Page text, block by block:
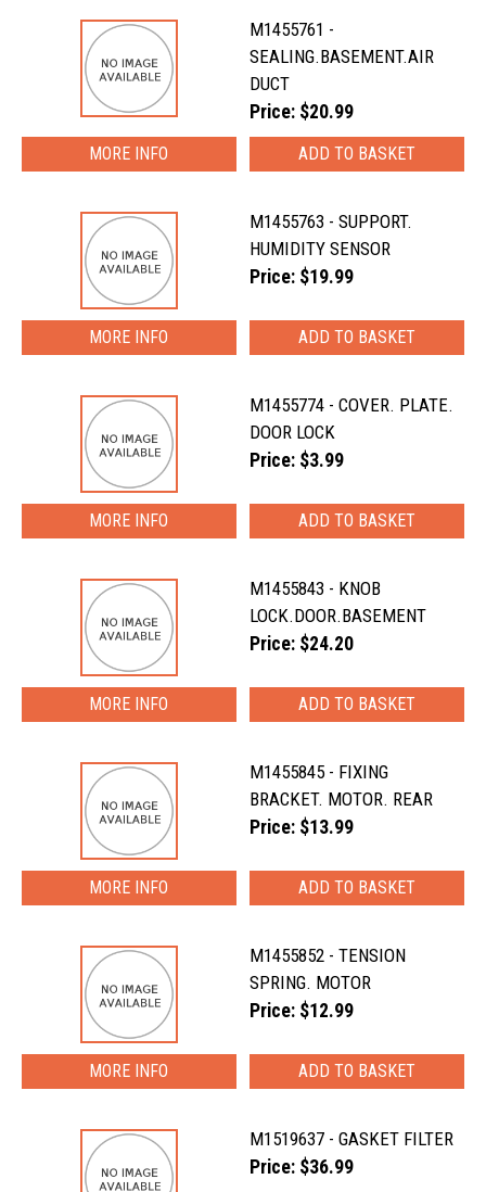
M1455761 -
SEALING.BASEMENT.AIR
DUCT
Price: $20.99
MORE INFO
M1455763 - SUPPORT.
HUMIDITY SENSOR
Price: $19.99
MORE INFO
M1455774 - COVER. PLATE.
DOOR LOCK
Price: $3.99
MORE INFO
M1455843 - KNOB
LOCK.DOOR.BASEMENT
Price: $24.20
MORE INFO
M1455845 - FIXING
BRACKET. MOTOR. REAR
Price: $13.99
MORE INFO
M1455852 - TENSION
SPRING. MOTOR
Price: $12.99
MORE INFO
M1519637 - GASKET FILTER
Price: $36.99